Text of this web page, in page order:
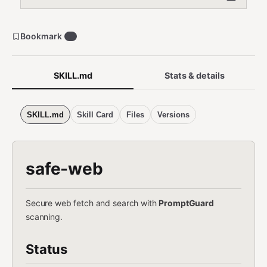
SKILL.md Stats & details
SKILL.md Skill Card Files Versions
safe-web
Secure web fetch and search with PromptGuard
scanning.
Status
Bookmark